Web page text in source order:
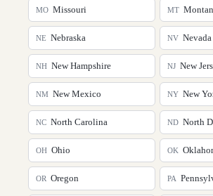
MO Missouri MT
NE Nebraska NV Nevada
NH New Hampshire NJ New
NM New Mexico NY New
NC North Carolina ND North
OH Ohio OK
OR Oregon PA